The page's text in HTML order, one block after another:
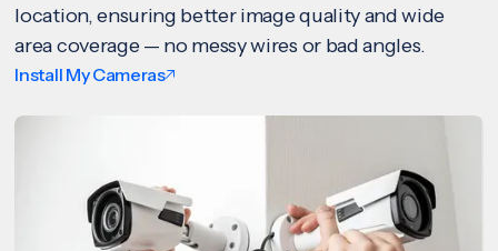
location, ensuring better image quality and wide
area coverage — no messy wires or bad angles.
Install My Cameras